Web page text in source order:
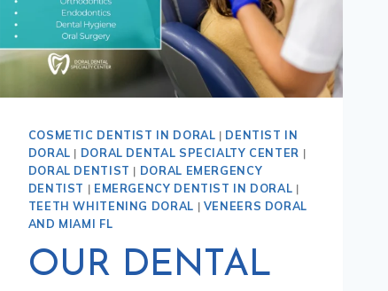
COSMETIC DENTIST IN DORAL | DENTIST IN
DORAL | DORAL DENTAL SPECIALTY CENTER |
DORAL DENTIST | DORAL EMERGENCY
DENTIST | EMERGENCY DENTIST IN DORAL |
TEETH WHITENING DORAL | VENEERS DORAL
AND MIAMI FL
OUR DENTAL